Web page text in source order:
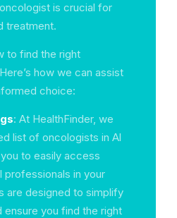
is crucial for
treatment.
to find the right
how we can assist
choice:
: At HealthFinder, we
list of oncologists in Al
to easily access
professionals in your
are designed to simplify
ensure you find the right